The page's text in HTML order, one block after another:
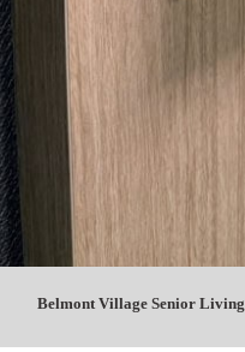
Belmont Village Senior